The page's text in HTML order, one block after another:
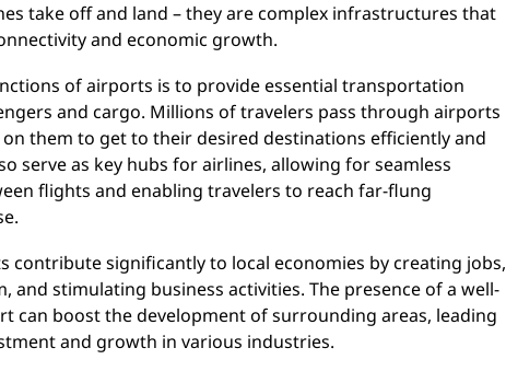
take off and land – they are complex infrastructures that
and economic growth.
of airports is to provide essential transportation
and cargo. Millions of travelers pass through airports
on them to get to their desired destinations efficiently and
serve as key hubs for airlines, allowing for seamless
flights and enabling travelers to reach far-flung
contribute significantly to local economies by creating jobs,
and stimulating business activities. The presence of a well-
can boost the development of surrounding areas, leading
and growth in various industries.